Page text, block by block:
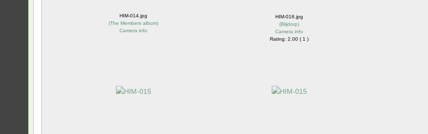
HIM-014.jpg
(The Members album)
Camera info
HIM-016.jpg
(Blijdorp)
Camera info
Rating: 2.00 ( 1 )